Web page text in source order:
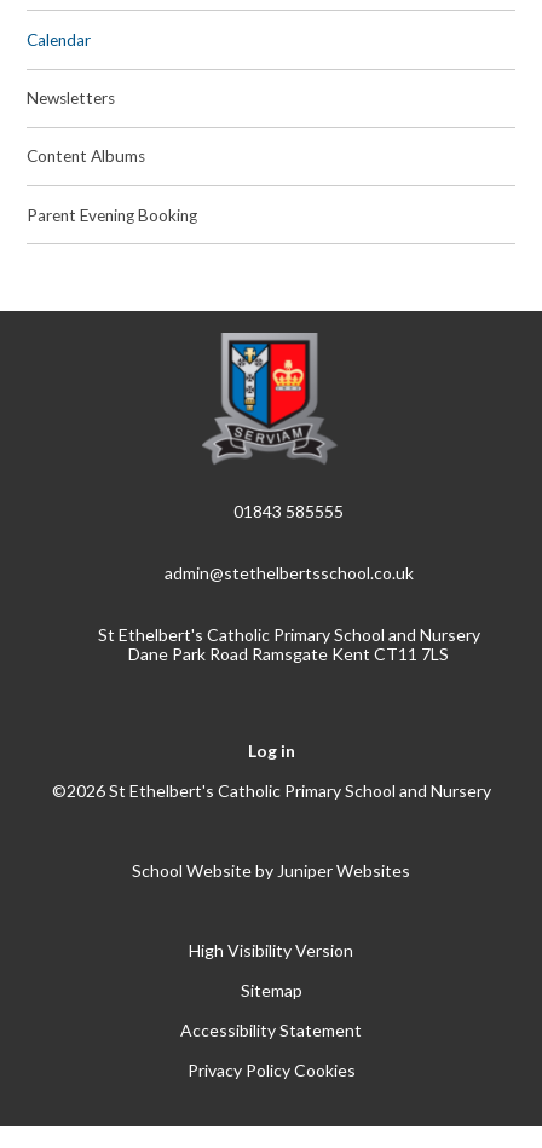
Calendar
Newsletters
Content Albums
Parent Evening Booking
01843 585555
admin@stethelbertsschool.co.uk
St Ethelbert's Catholic Primary School and Nursery
Dane Park Road Ramsgate Kent CT11 7LS
Log in
©2026 St Ethelbert's Catholic Primary School and Nursery
School Website by Juniper Websites
High Visibility Version
Sitemap
Accessibility Statement
Privacy Policy Cookies